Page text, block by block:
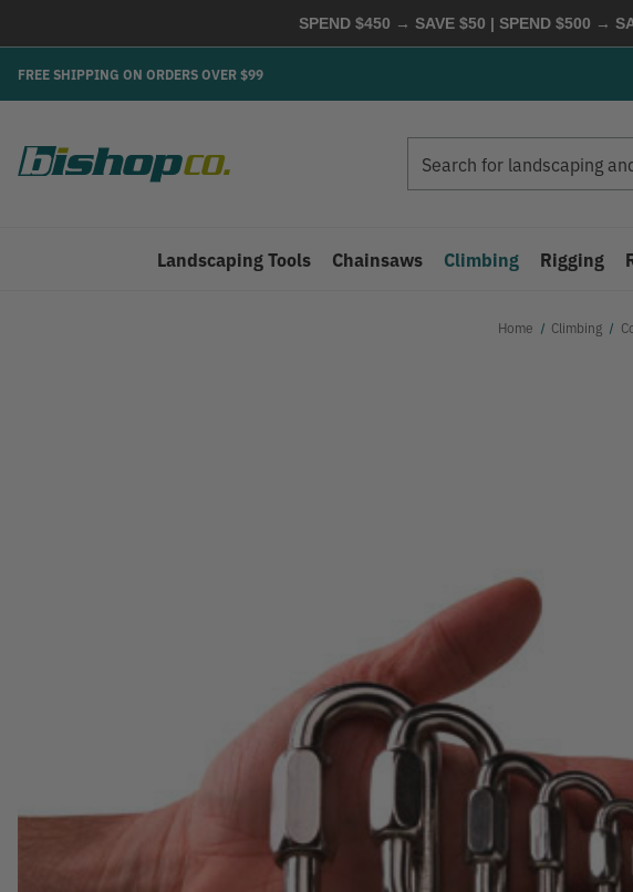
SPEND $450 → SAVE $50 | SPEND $500 →
FREE SHIPPING ON ORDERS OVER $99
Landscaping Tools Chainsaws Climbing Rigging
Home Climbing